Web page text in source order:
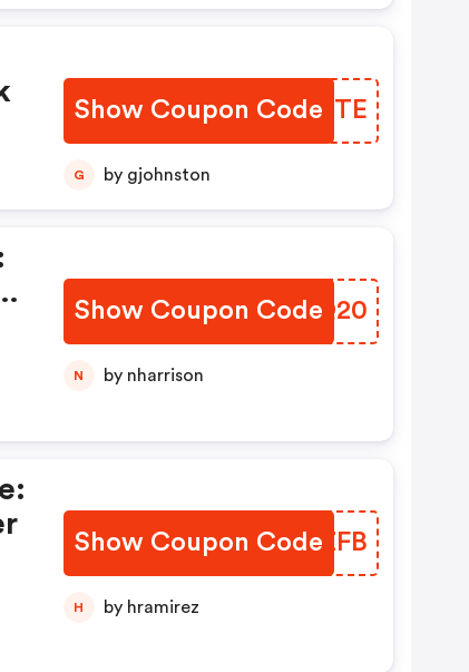
Show Coupon Code
QHCPTE
G by gjohnston
Show Coupon Code
OLMQ20
N by nharrison
Show Coupon Code
EWLZFB
H by hramirez